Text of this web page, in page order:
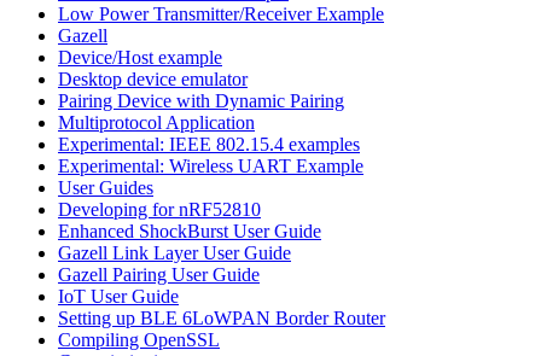
Low Power Transmitter/Receiver Example
Gazell
Device/Host example
Desktop device emulator
Pairing Device with Dynamic Pairing
Multiprotocol Application
Experimental: IEEE 802.15.4 examples
Experimental: Wireless UART Example
User Guides
Developing for nRF52810
Enhanced ShockBurst User Guide
Gazell Link Layer User Guide
Gazell Pairing User Guide
IoT User Guide
Setting up BLE 6LoWPAN Border Router
Compiling OpenSSL